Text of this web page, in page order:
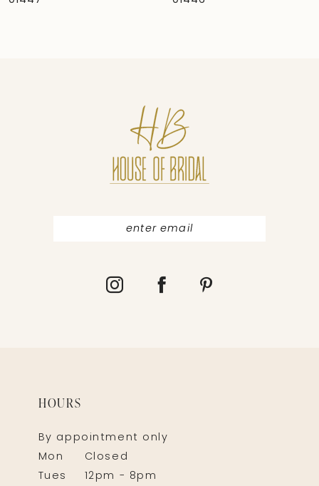
HOURS
By appointment only
Mon
Closed
Tues
12pm - 8pm